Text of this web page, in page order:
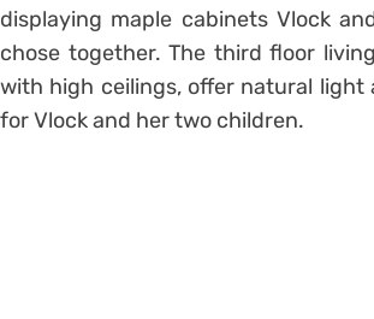
displaying maple cabinets Vlock
chose together. The third floor
with high ceilings, offer natural light
for Vlock and her two children.